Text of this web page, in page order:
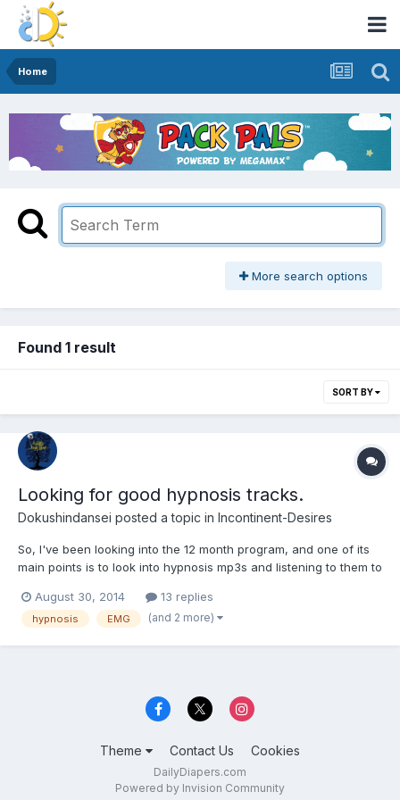
Home
More search options
Found 1 result
SORT BY
Looking for good hypnosis tracks.
Dokushindansei posted a topic in Incontinent-Desires
So, I've been looking into the 12 month program, and one of its
main points is to look into hypnosis mp3s and listening to them to
looked through the forums and found that people assumed he
was referring to EMGs tapes made pre 2005 (st...
August 30, 2014 13 replies
hypnosis EMG (and 2 more)
Theme Contact Us Cookies
DailyDiapers.com
Powered by Invision Community